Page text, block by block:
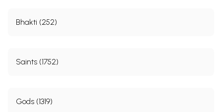
Bhakti (252)
Saints (1752)
Gods (1319)